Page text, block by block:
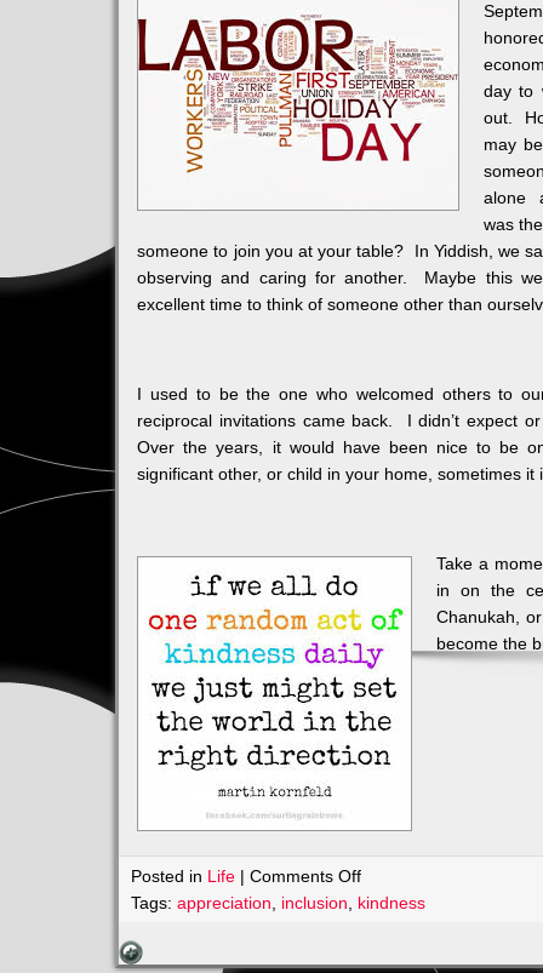
day to
out.
may
alone
was
someone to join you at your table? In Yiddish, we
observing and caring for another. Maybe this
excellent time to think of someone other than
I used to be the one who welcomed others to
reciprocal invitations came back. I didn’t expect
Over the years, it would have been nice to be
significant other, or child in your home, sometimes
Take a
in on the
Chanukah,
become the
Posted in Life |Comments Offon
INVITATION???
Tags:appreciation inclusion kindness